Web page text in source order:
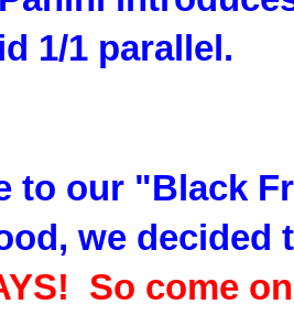
1/1 parallel.
to our "Black
we decided
So come